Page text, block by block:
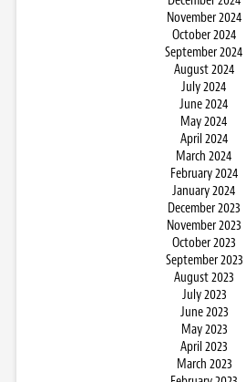
November 2024
October 2024
September 2024
August 2024
July 2024
June 2024
May 2024
April 2024
March 2024
February 2024
January 2024
December 2023
November 2023
October 2023
September 2023
August 2023
July 2023
June 2023
May 2023
April 2023
March 2023